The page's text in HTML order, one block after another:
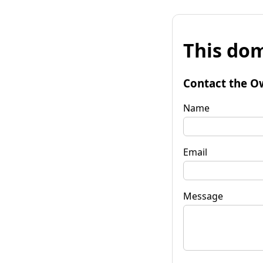
This
Contact the
Name
Email
Message